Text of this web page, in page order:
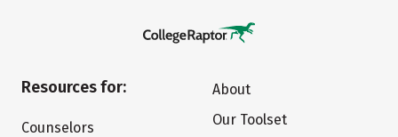
Resources for:
Counselors
About
Our Toolset